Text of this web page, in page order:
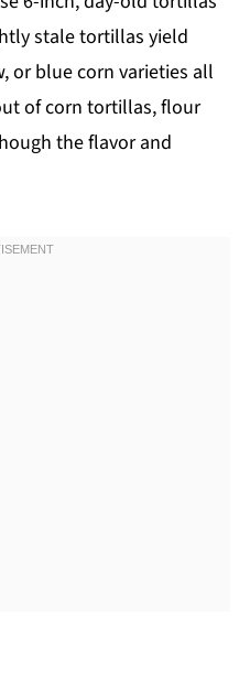
stale tortillas yield
or blue corn varieties all
of corn tortillas, flour
the flavor and